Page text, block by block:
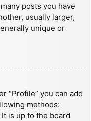
posts you have
usually larger,
unique or
“Profile” you can add
methods:
It is up to the board